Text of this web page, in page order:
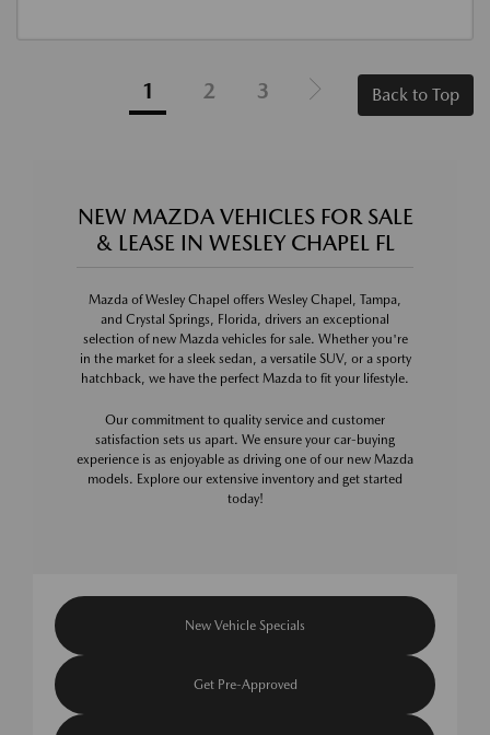
1 2 3 Back to Top
NEW MAZDA VEHICLES FOR SALE
& LEASE IN WESLEY CHAPEL FL
Mazda of Wesley Chapel offers Wesley Chapel, Tampa,
and Crystal Springs, Florida, drivers an exceptional
selection of new Mazda vehicles for sale. Whether you're
in the market for a sleek sedan, a versatile SUV, or a sporty
hatchback, we have the perfect Mazda to fit your lifestyle.
Our commitment to quality service and customer
satisfaction sets us apart. We ensure your car-buying
experience is as enjoyable as driving one of our new Mazda
models. Explore our extensive inventory and get started
today!
New Vehicle Specials
Get Pre-Approved